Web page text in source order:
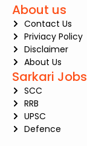
About us
Contact Us
Priviacy Policy
Disclaimer
About Us
Sarkari Jobs
SCC
RRB
UPSC
Defence